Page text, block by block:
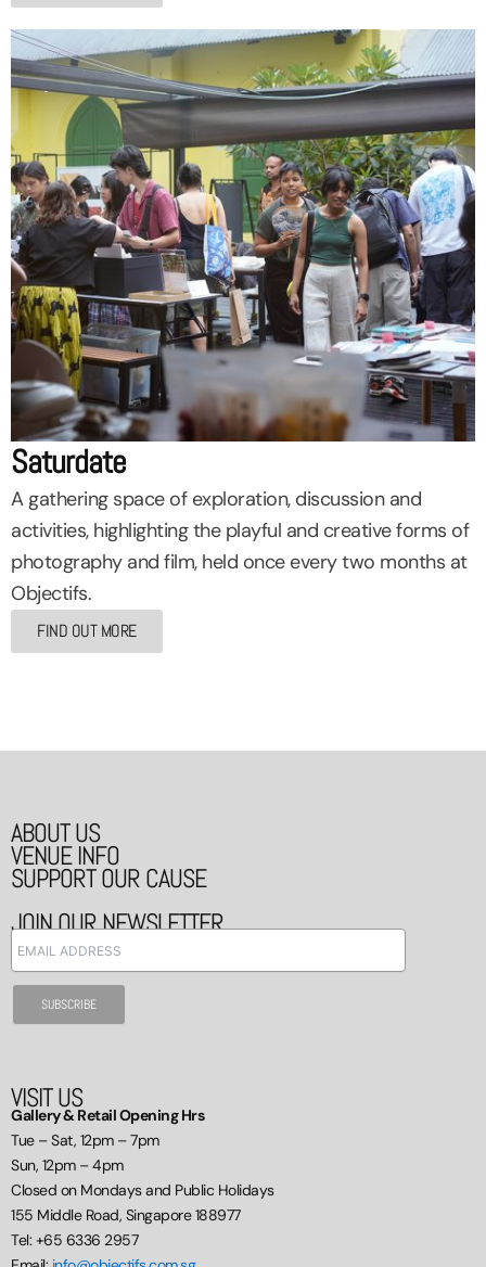
Saturdate
A gathering space of exploration, discussion and
activities, highlighting the playful and creative forms of
photography and film, held once every two months at
Objectifs.
FIND OUT MORE
ABOUT US
VENUE INFO
SUPPORT OUR CAUSE
JOIN OUR NEWSLETTER
VISIT US
Gallery & Retail Opening Hrs
Tue – Sat, 12pm – 7pm
Sun, 12pm – 4pm
Closed on Mondays and Public Holidays
155 Middle Road, Singapore 188977
Tel: +65 6336 2957